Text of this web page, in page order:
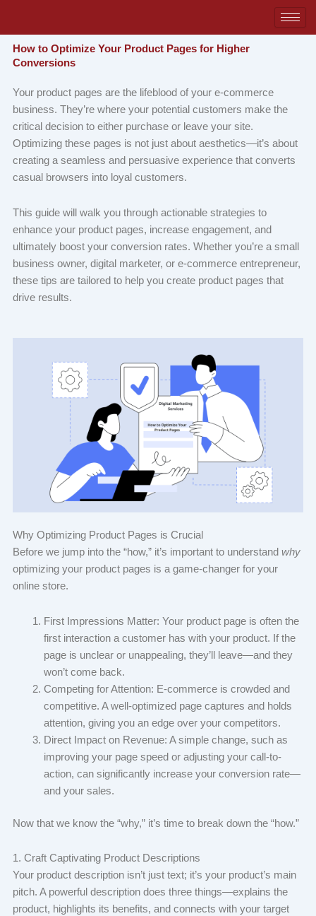
content
How to Optimize Your Product Pages for Higher
Conversions
Your product pages are the lifeblood of your e-commerce
business. They’re where your potential customers make the
critical decision to either purchase or leave your site.
Optimizing these pages is not just about aesthetics—it’s about
creating a seamless and persuasive experience that converts
casual browsers into loyal customers.
This guide will walk you through actionable strategies to
enhance your product pages, increase engagement, and
ultimately boost your conversion rates. Whether you’re a small
business owner, digital marketer, or e-commerce entrepreneur,
these tips are tailored to help you create product pages that
drive results.
Why Optimizing Product Pages is Crucial
Before we jump into the “how,” it’s important to understand why
optimizing your product pages is a game-changer for your
online store.
First Impressions Matter: Your product page is often the
first interaction a customer has with your product. If the
page is unclear or unappealing, they’ll leave—and they
won’t come back.
Competing for Attention: E-commerce is crowded and
competitive. A well-optimized page captures and holds
attention, giving you an edge over your competitors.
Direct Impact on Revenue: A simple change, such as
improving your page speed or adjusting your call-to-
action, can significantly increase your conversion rate—
and your sales.
Now that we know the “why,” it’s time to break down the “how.”
1. Craft Captivating Product Descriptions
Your product description isn’t just text; it’s your product’s main
pitch. A powerful description does three things—explains the
product, highlights its benefits, and connects with your target